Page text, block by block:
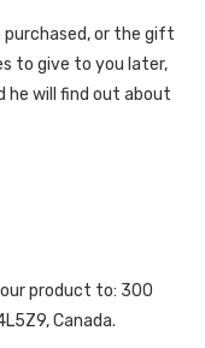
purchased, or the gift
to give to you later,
he will find out about
product to: 300
Canada.